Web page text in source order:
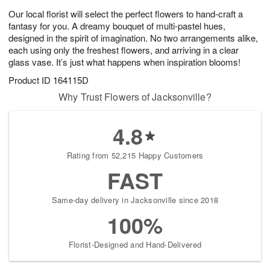
Our local florist will select the perfect flowers to hand-craft a
fantasy for you. A dreamy bouquet of multi-pastel hues,
designed in the spirit of imagination. No two arrangements alike,
each using only the freshest flowers, and arriving in a clear
glass vase. It’s just what happens when inspiration blooms!
Product ID 164115D
8
0
s
Why Trust Flowers of Jacksonville?
4.8
Rating from 52,215 Happy Customers
FAST
Same-day delivery in Jacksonville since 2018
100%
Florist-Designed and Hand-Delivered